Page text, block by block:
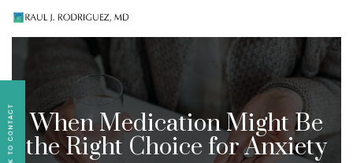
When Medication Might Be
the Right Choice for Anxiety
Existing patients, please text
follow-up appointment requests or if you have
medication concerns please text
561-409-7296